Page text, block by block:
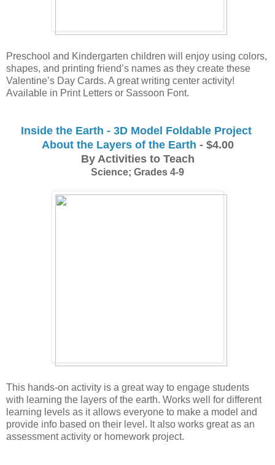
Preschool and Kindergarten children will enjoy using colors,
shapes, and printing friend’s names as they create these
Valentine’s Day Cards. A great writing center activity!
Available in Print Letters or Sassoon Font.
Inside the Earth - 3D Model Foldable Project
About the Layers of the Earth - $4.00
By Activities to Teach
Science; Grades 4-9
This hands-on activity is a great way to engage students
with learning the layers of the earth. Works well for different
learning levels as it allows everyone to make a model and
provide info based on their level. It also works great as an
assessment activity or homework project.